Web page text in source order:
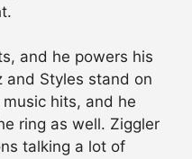
and he powers his
Styles stand on
music hits, and he
ring as well. Ziggler
talking a lot of